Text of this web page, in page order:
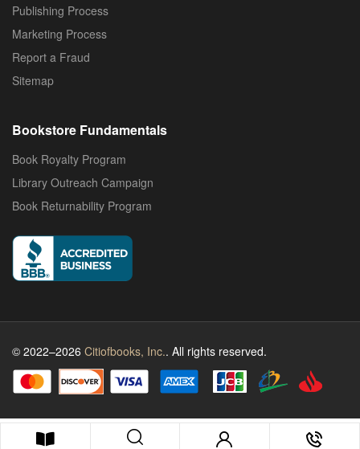
Publishing Process
Marketing Process
Report a Fraud
Sitemap
Bookstore Fundamentals
Book Royalty Program
Library Outreach Campaign
Book Returnability Program
© 2022–2026 Citiofbooks, Inc.. All rights reserved.